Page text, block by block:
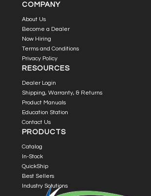
COMPANY
About Us
Become a Dealer
Now Hiring
Terms and Conditions
Privacy Policy
RESOURCES
Dealer Login
Shipping, Warranty, & Returns
Product Manuals
Education Station
Contact Us
PRODUCTS
Catalog
In-Stock
QuickShip
Best Sellers
Industry Solutions